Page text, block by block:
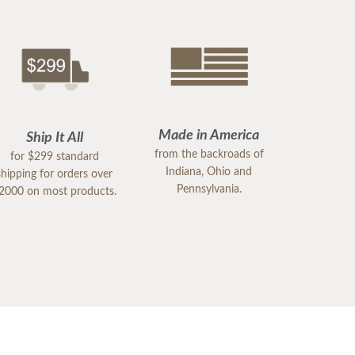
Ship It All
for $299 standard
for orders over
on most products.
Made in America
from the backroads of
Indiana, Ohio and
Pennsylvania.